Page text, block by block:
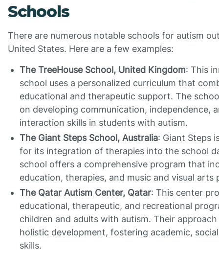
Schools
There are numerous notable schools for autism
United States. Here are a few examples:
The TreeHouse School, United Kingdom: This
school uses a personalized curriculum that
educational and therapeutic support. The
on developing communication, independence,
interaction skills in students with autism.
The Giant Steps School, Australia: Giant Steps
for its integration of therapies into the school
school offers a comprehensive program that
education, therapies, and music and visual arts
The Qatar Autism Center, Qatar: This center
educational, therapeutic, and recreational
children and adults with autism. Their
holistic development, fostering academic,
skills.